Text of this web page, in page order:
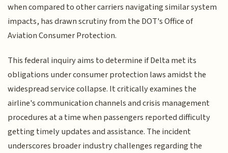
when compared to other carriers navigating similar system
impacts, has drawn scrutiny from the DOT's Office of
Aviation Consumer Protection.
This federal inquiry aims to determine if Delta met its
obligations under consumer protection laws amidst the
widespread service collapse. It critically examines the
airline's communication channels and crisis management
procedures at a time when passengers reported difficulty
getting timely updates and assistance. The incident
underscores broader industry challenges regarding the